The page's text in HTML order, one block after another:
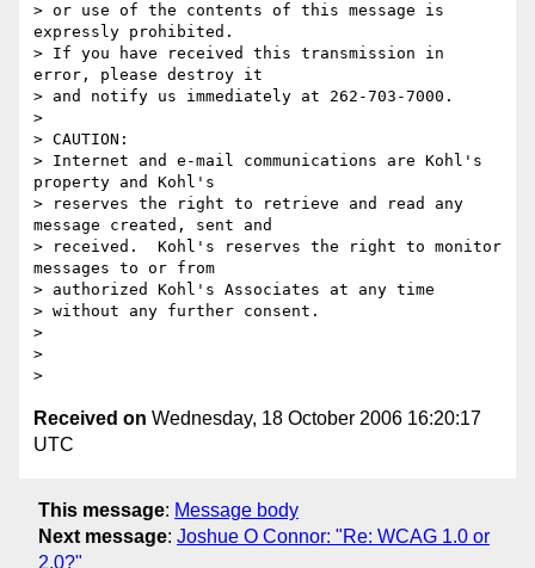
> or use of the contents of this message is
expressly prohibited.
> If you have received this transmission in
error, please destroy it
> and notify us immediately at 262-703-7000.
>
> CAUTION:
> Internet and e-mail communications are Kohl's
property and Kohl's
> reserves the right to retrieve and read any
message created, sent and
> received.  Kohl's reserves the right to monitor
messages to or from
> authorized Kohl's Associates at any time
> without any further consent.
>
>
Received on Wednesday, 18 October 2006 16:20:17
UTC
This message: Message body
Next message: Joshue O Connor: "Re: WCAG 1.0 or
2.0?"